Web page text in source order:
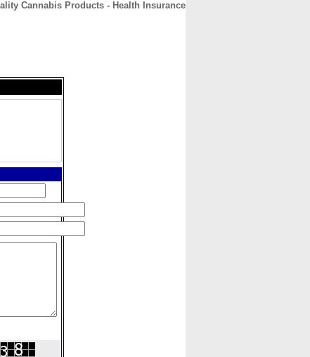
Cannabis Products - Health Insurance